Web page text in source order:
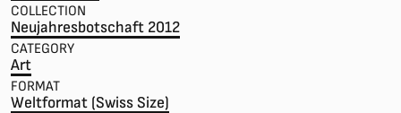
COLLECTION
Neujahresbotschaft 2012
CATEGORY
Art
FORMAT
Weltformat (Swiss Size)